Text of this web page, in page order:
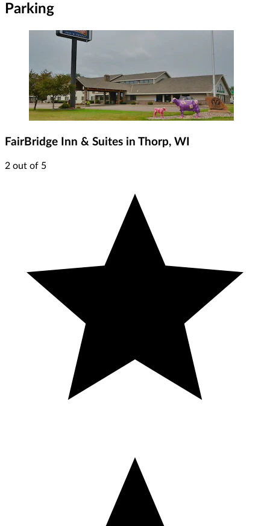
Parking
FairBridge Inn & Suites in Thorp, WI
2 out of 5